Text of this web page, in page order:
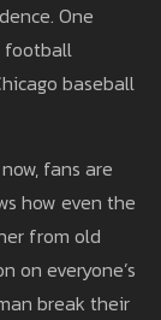
One
football
baseball
fans are
how even the
from old
on everyone’s
break their